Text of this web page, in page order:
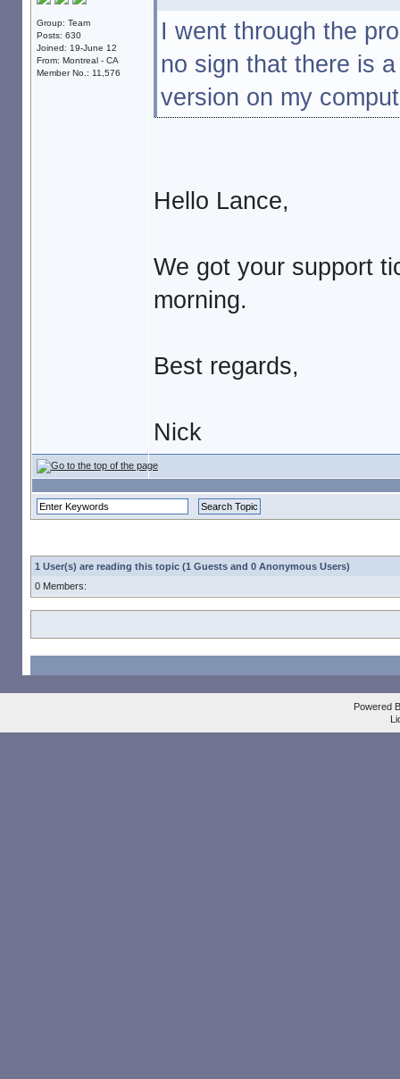
Group: Team
Posts: 630
Joined: 19-June 12
From: Montreal - CA
Member No.: 11,576
I went through the
no sign that there is
version on my
Hello Lance,
We got your support
morning.
Best regards,
Nick
1 User(s) are reading this topic (1 Guests and 0 Anonymous Users)
0 Members:
Powered